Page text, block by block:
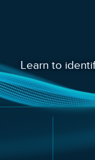
Learn to